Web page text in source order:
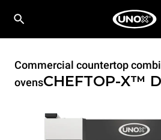
Commercial countertop combi
ovensCHEFTOP-X™